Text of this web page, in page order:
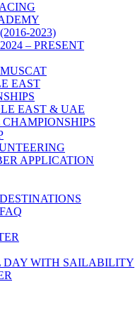
2023)
– PRESENT
EAST
EAST & UAE
APPLICATION
DAY WITH SAILABILITY